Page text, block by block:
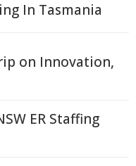
In Tasmania
on Innovation,
ER Staffing